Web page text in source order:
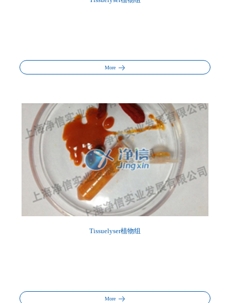
More
Tissuelyser植物组
More